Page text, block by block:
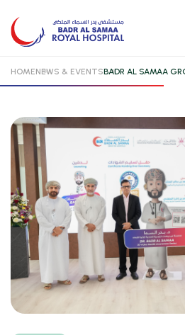
HOMENEWS & EVENTSBADR AL SAMAA
Insurance
Patient